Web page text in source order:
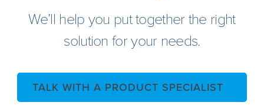
We’ll help you put together the right
solution for your needs.
TALK WITH A PRODUCT SPECIALIST